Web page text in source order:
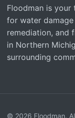
Floodman is
for water
remediation, and
in Northern
surrounding
© 2026 Floodman.